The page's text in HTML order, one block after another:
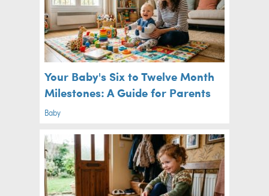
Your Baby's Six to Twelve Month
Milestones: A Guide for Parents
Baby